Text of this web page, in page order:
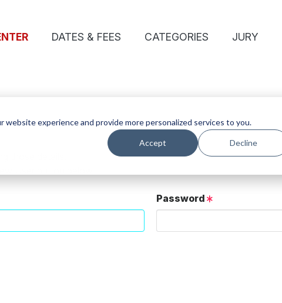
experience and provide more personalized services to you.
Accept Decline
DATES & FEES CATEGORIES JURY
Password